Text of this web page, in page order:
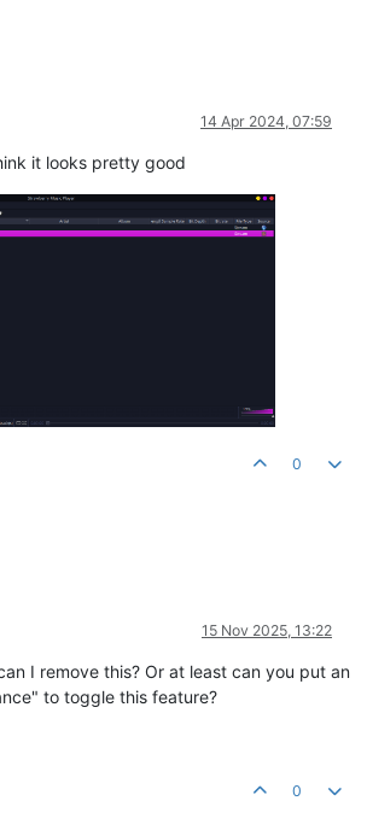
14 Apr 2024, 07:59
it looks pretty good
0
15 Nov 2025, 13:22
I remove this? Or at least can you put an
to toggle this feature?
0